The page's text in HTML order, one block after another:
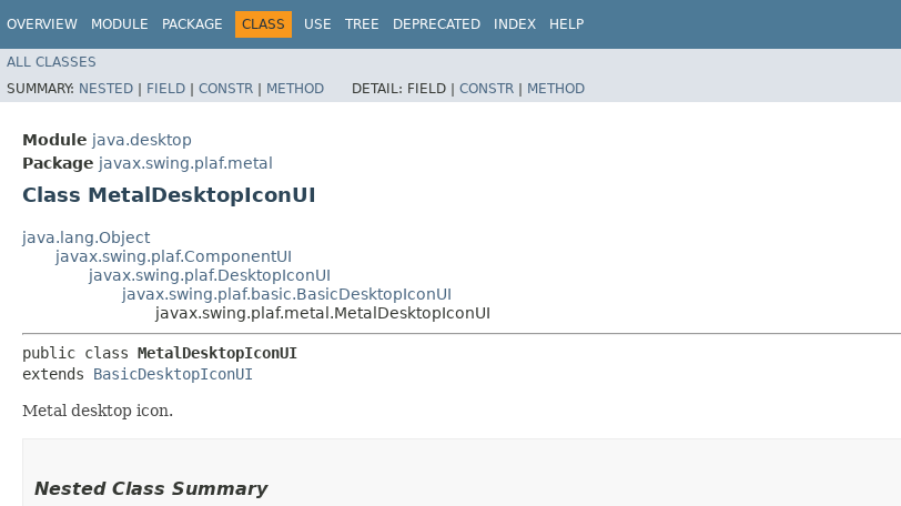
OVERVIEW MODULE PACKAGE CLASS USE TREE DEPRECATED INDEX HELP
ALL CLASSES
SUMMARY: NESTED | FIELD | CONSTR | METHOD DETAIL: FIELD | CONSTR | METHOD
Module java.desktop
Package javax.swing.plaf.metal
Class MetalDesktopIconUI
java.lang.Object
javax.swing.plaf.ComponentUI
javax.swing.plaf.DesktopIconUI
javax.swing.plaf.basic.BasicDesktopIconUI
javax.swing.plaf.metal.MetalDesktopIconUI
public class MetalDesktopIconUI
extends BasicDesktopIconUI
Metal desktop icon.
Nested Class Summary